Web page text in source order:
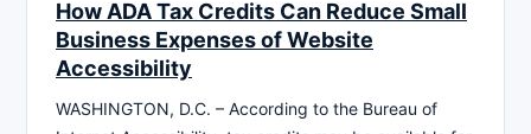
How ADA Tax Credits Can Reduce Small
Business Expenses of Website
Accessibility
WASHINGTON, D.C. – According to the Bureau of